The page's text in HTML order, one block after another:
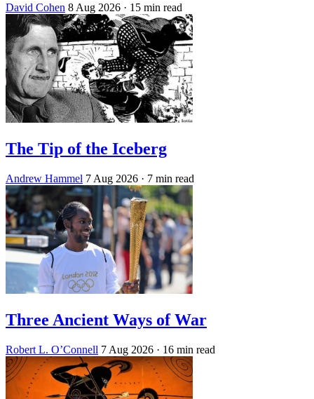
David Cohen 8 Aug 2026 · 15 min read
The Tip of the Iceberg
Andrew Hammel 7 Aug 2026 · 7 min read
Three Ancient Ways of War
Robert L. O’Connell 7 Aug 2026 · 16 min read